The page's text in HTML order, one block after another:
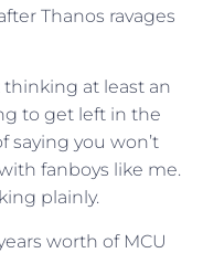
Thanos ravages
thinking at least an
to get left in the
saying you won’t
fanboys like me.
plainly.
worth of MCU